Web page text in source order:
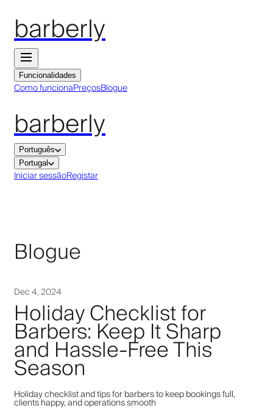
barberly
Funcionalidades
Como funcionaPreçosBlogue
barberly
Português
Portugal
Iniciar sessãoRegistar
Blogue
Dec 4, 2024
Holiday Checklist for
Barbers: Keep It Sharp
and Hassle-Free This
Season
Holiday checklist and tips for barbers to keep bookings full,
clients happy, and operations smooth